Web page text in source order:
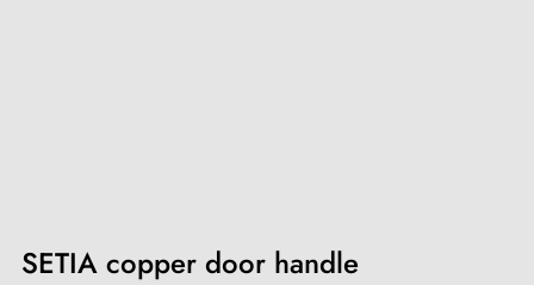
SETIA copper door handle